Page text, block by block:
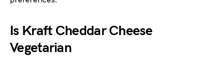
Is Kraft Cheddar Cheese
Vegetarian